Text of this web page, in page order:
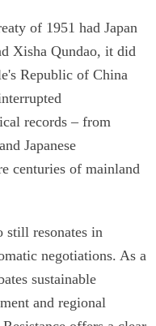
of 1951 had Japan
Xisha Qundao, it did
Republic of China
records – from
Japanese
centuries of mainland
still resonates in
negotiations. As a
sustainable
and regional